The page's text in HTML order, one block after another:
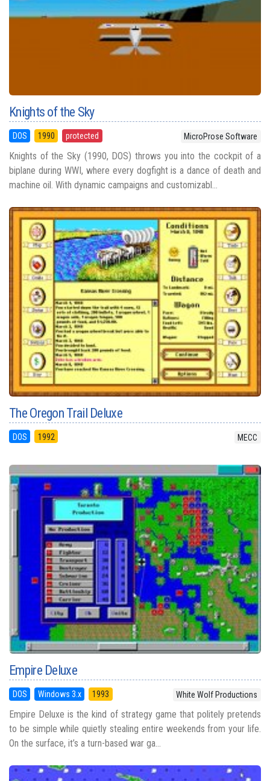
Knights of the Sky
DOS 1990 protected MicroProse Software
Knights of the Sky (1990, DOS) throws you into the cockpit of a
biplane during WWI, where every dogfight is a dance of death and
machine oil. With dynamic campaigns and customizabl...
The Oregon Trail Deluxe
DOS 1992 MECC
Empire Deluxe
DOS Windows 3.x 1993 White Wolf Productions
Empire Deluxe is the kind of strategy game that politely pretends
to be simple while quietly stealing entire weekends from your life.
On the surface, it’s a turn-based war ga...